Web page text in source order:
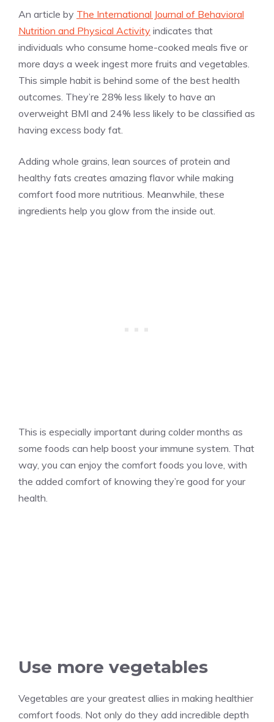
An article by The International Journal of Behavioral
Nutrition and Physical Activity indicates that
individuals who consume home-cooked meals five or
more days a week ingest more fruits and vegetables.
This simple habit is behind some of the best health
outcomes. They’re 28% less likely to have an
overweight BMI and 24% less likely to be classified as
having excess body fat.
Adding whole grains, lean sources of protein and
healthy fats creates amazing flavor while making
comfort food more nutritious. Meanwhile, these
ingredients help you glow from the inside out.
This is especially important during colder months as
some foods can help boost your immune system. That
way, you can enjoy the comfort foods you love, with
the added comfort of knowing they’re good for your
health.
Use more vegetables
Vegetables are your greatest allies in making healthier
comfort foods. Not only do they add incredible depth